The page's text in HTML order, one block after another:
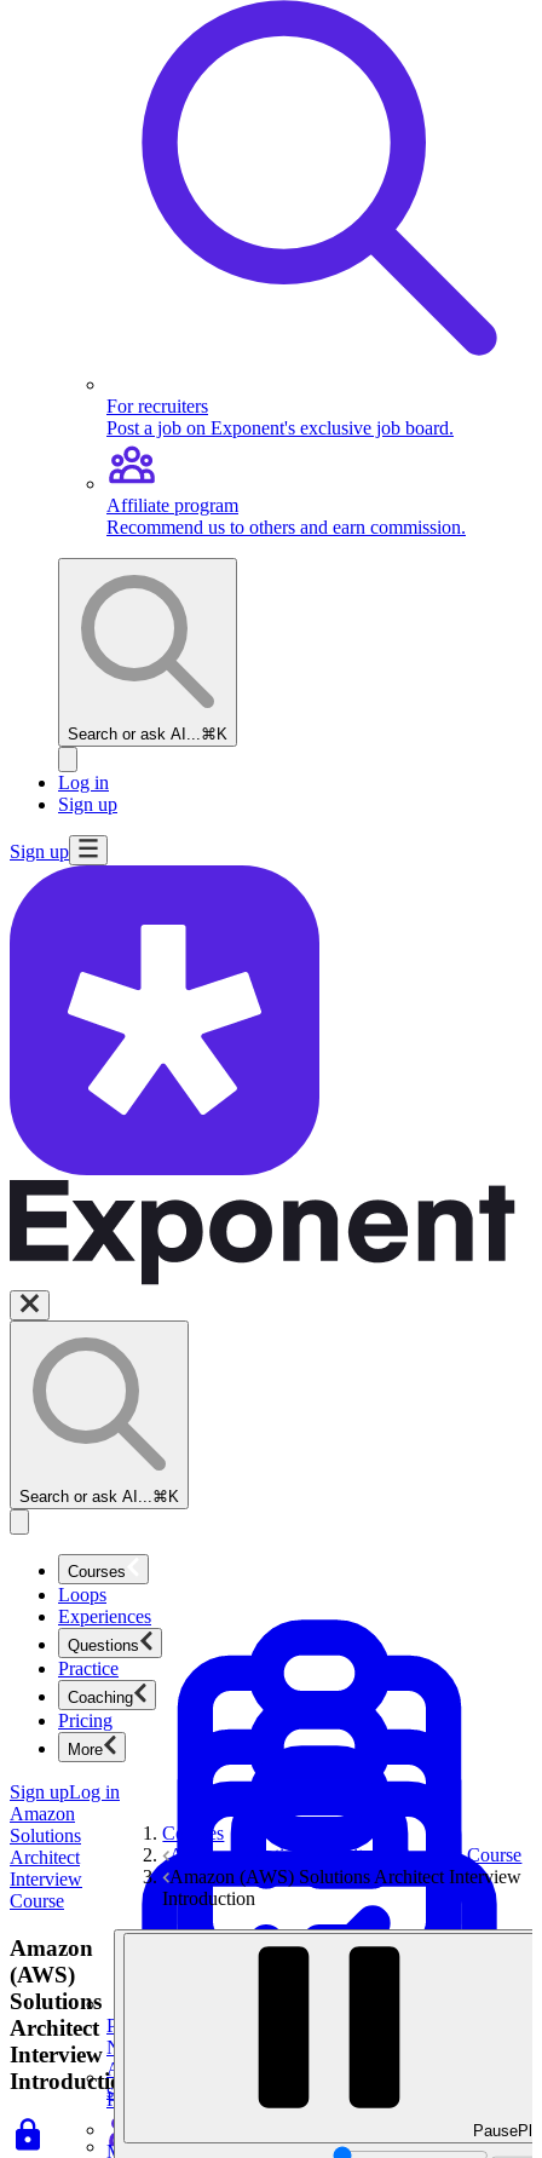
For recruiters
Post a job on Exponent's exclusive job board.
Affiliate program
Recommend us to others and earn commission.
Search or ask AI... ⌘K
Log in
Sign up
Sign up
Search or ask AI... ⌘K
Courses
Product Management
New
Ace product interviews from strategy cases to technical
skills.
Loops
Experiences
Questions
Product Management
Practice
Coaching
Mock Interviews & Coaching
Pricing
More
Sign upLog in
Amazon
Solutions
Architect
Interview
Course
Amazon
(AWS)
Solutions
Architect
Interview
Introduction
Courses
Amazon Solutions Architect Interview Course
Amazon (AWS) Solutions Architect Interview
Introduction
Pause